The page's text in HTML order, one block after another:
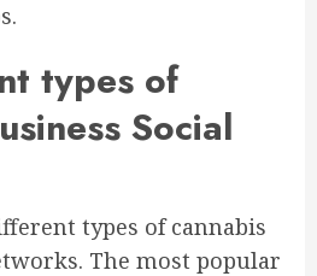
types of
Social
types of cannabis
The most popular